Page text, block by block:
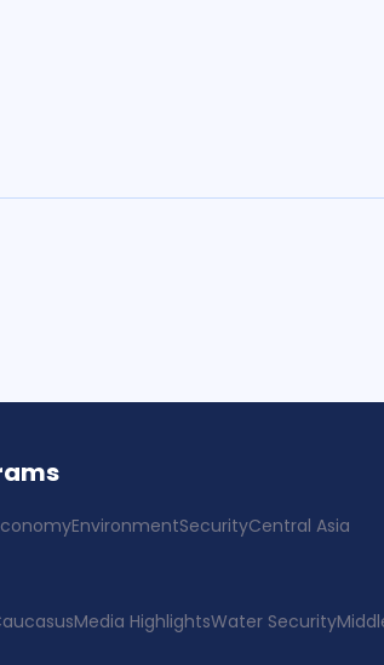
EnvironmentSecurityCentral Asia
Media HighlightsWater Security